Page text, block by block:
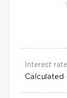
Interest
Calculated